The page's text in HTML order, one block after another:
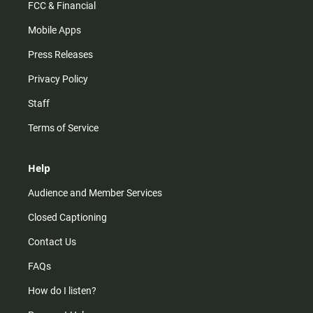
FCC & Financial
Mobile Apps
Press Releases
Privacy Policy
Staff
Terms of Service
Help
Audience and Member Services
Closed Captioning
Contact Us
FAQs
How do I listen?